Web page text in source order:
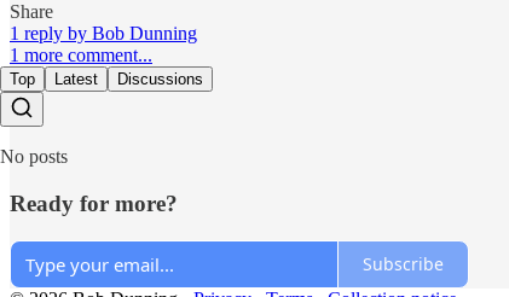
Share
1 reply by Bob Dunning
1 more comment...
Top Latest Discussions
No posts
Ready for more?
Subscribe